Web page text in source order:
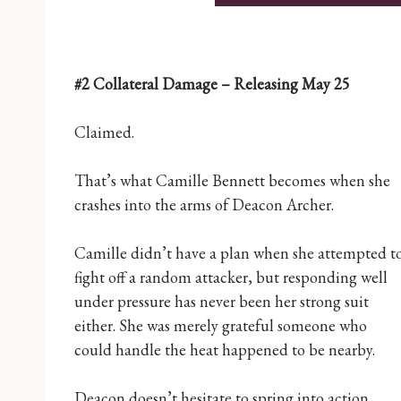
#2 Collateral Damage – Releasing May 25
Claimed.
That’s what Camille Bennett becomes when she
crashes into the arms of Deacon Archer.
Camille didn’t have a plan when she attempted
fight off a random attacker, but responding well
under pressure has never been her strong suit
either. She was merely grateful someone who
could handle the heat happened to be nearby.